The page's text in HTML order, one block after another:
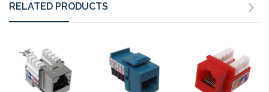
RELATED PRODUCTS